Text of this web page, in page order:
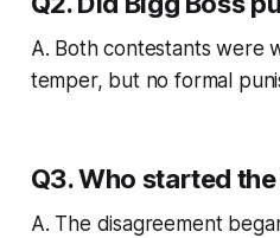
A. Both contestants were
temper, but no formal
Q3. Who started
A. The disagreement